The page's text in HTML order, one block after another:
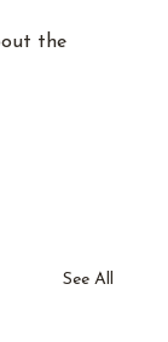
the
See All